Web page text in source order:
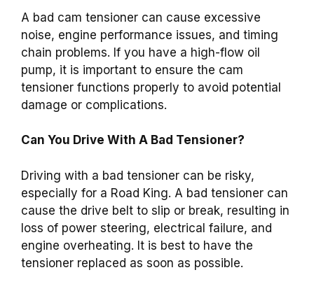
A bad cam tensioner can cause excessive
noise, engine performance issues, and timing
chain problems. If you have a high-flow oil
pump, it is important to ensure the cam
tensioner functions properly to avoid potential
damage or complications.
Can You Drive With A Bad Tensioner?
Driving with a bad tensioner can be risky,
especially for a Road King. A bad tensioner can
cause the drive belt to slip or break, resulting in
loss of power steering, electrical failure, and
engine overheating. It is best to have the
tensioner replaced as soon as possible.